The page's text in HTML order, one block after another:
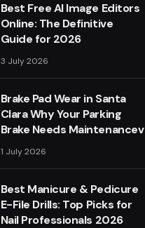
Best Free AI Image Editors
Online: The Definitive
Guide for 2026
3 July 2026
Brake Pad Wear in Santa
Clara Why Your Parking
Brake Needs Maintenancev
1 July 2026
Best Manicure & Pedicure
E-File Drills: Top Picks for
Nail Professionals 2026